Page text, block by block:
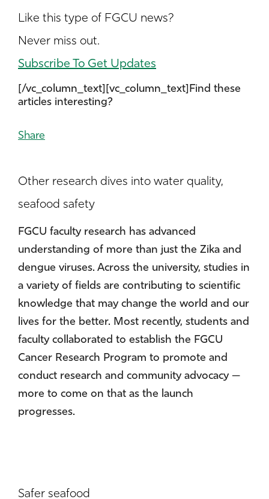
Like this type of FGCU news?
Never miss out.
Subscribe To Get Updates
[/vc_column_text][vc_column_text]Find these
articles interesting?
Share
Other research dives into water quality,
seafood safety
FGCU faculty research has advanced
understanding of more than just the Zika and
dengue viruses. Across the university, studies in
a variety of fields are contributing to scientific
knowledge that may change the world and our
lives for the better. Most recently, students and
faculty collaborated to establish the FGCU
Cancer Research Program to promote and
conduct research and community advocacy —
more to come on that as the launch
progresses.
Safer seafood